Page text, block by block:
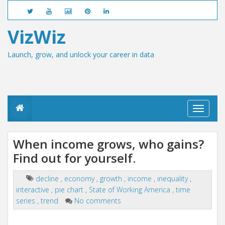
VizWiz
Launch, grow, and unlock your career in data
T
o
l
a
a
When income grows, who gains?
Find out for yourself.
decline , economy , growth , income , inequality ,
interactive , pie chart , State of Working America , time
series , trend No comments